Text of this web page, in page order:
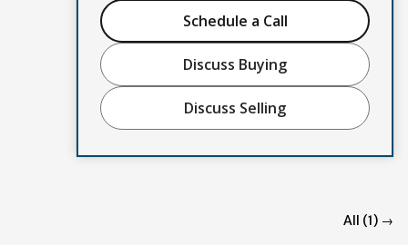
Schedule a Call
Discuss Buying
Discuss Selling
All (1) →